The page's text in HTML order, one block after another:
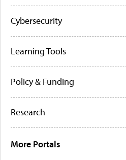
Cybersecurity
Learning Tools
Policy & Funding
Research
More Portals